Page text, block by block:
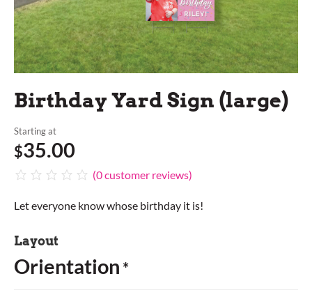
Birthday Yard Sign (large)
Starting at
$35.00
(0customer reviews)
Let everyone know whose birthday it is!
Layout
Orientation *